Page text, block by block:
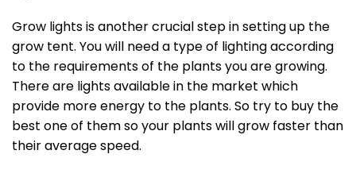
Grow lights is another crucial step in setting up the
grow tent. You will need a type of lighting according
to the requirements of the plants you are growing.
There are lights available in the market which
provide more energy to the plants. So try to buy the
best one of them so your plants will grow faster than
their average speed.